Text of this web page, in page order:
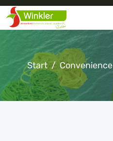
Start Convenience